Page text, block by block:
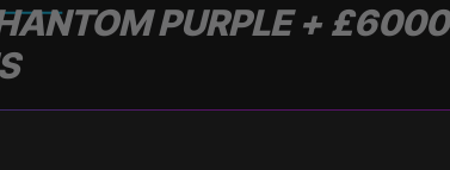
PURPLE + £6000